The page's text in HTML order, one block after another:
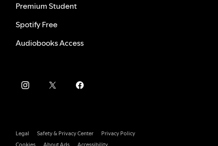
Premium Student
Spotify Free
Audiobooks Access
Legal Safety & Privacy Center
Privacy Policy